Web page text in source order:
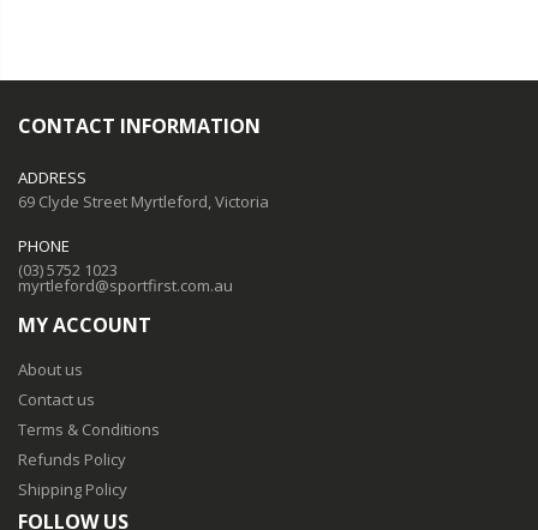
CONTACT INFORMATION
ADDRESS
69 Clyde Street Myrtleford, Victoria
PHONE
(03) 5752 1023
myrtleford@sportfirst.com.au
MY ACCOUNT
About us
Contact us
Terms & Conditions
Refunds Policy
Shipping Policy
FOLLOW US